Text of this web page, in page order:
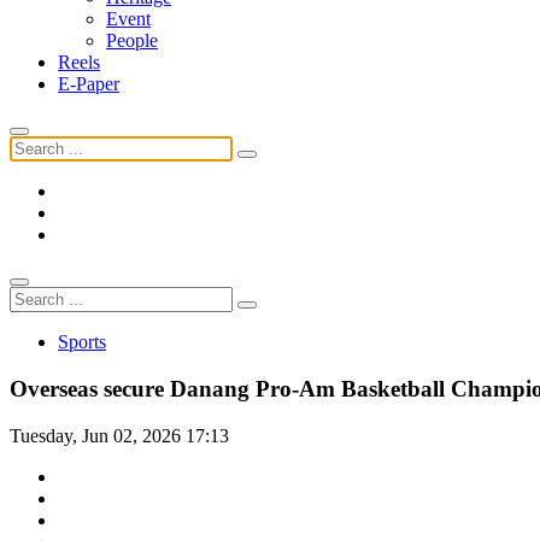
Event
People
Reels
E-Paper
Sports
Overseas secure Danang Pro-Am Basketball
Tuesday, Jun 02, 2026 17:13